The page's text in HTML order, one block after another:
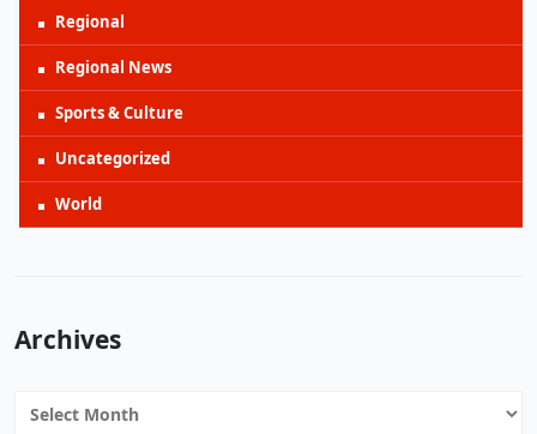
Regional
Regional News
Sports & Culture
Uncategorized
World
Archives
Archives